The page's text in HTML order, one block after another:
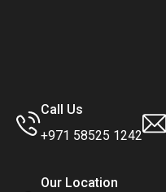
Call Us
+971 58525 1242
Our Location